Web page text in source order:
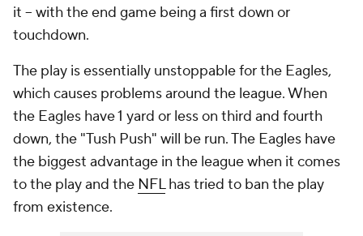
it -- with the end game being a first down or
touchdown.
The play is essentially unstoppable for the Eagles,
which causes problems around the league. When
the Eagles have 1 yard or less on third and fourth
down, the "Tush Push" will be run. The Eagles have
the biggest advantage in the league when it comes
to the play and the NFLhas tried to ban the play
from existence.